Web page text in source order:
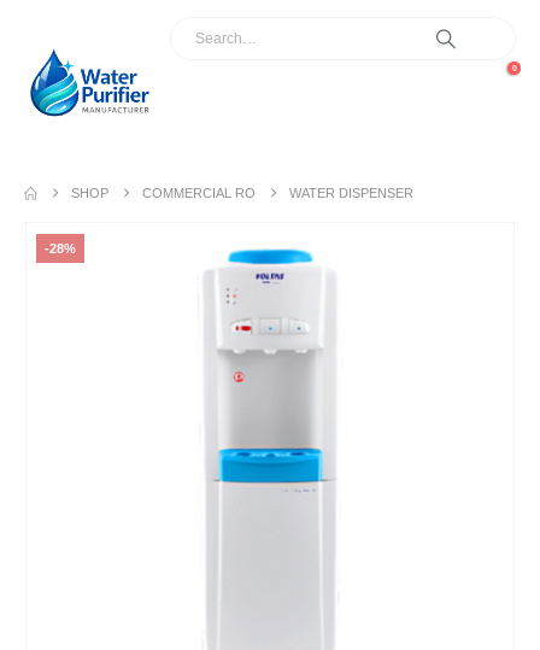
0
SHOP COMMERCIAL RO WATER DISPENSER
-28%